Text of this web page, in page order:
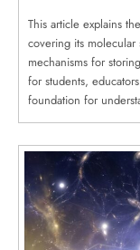
This article explains the
covering its molecular
mechanisms for
for students,
foundation for